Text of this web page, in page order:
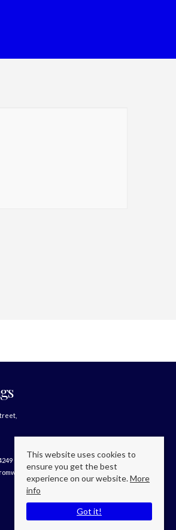
Option 2
This website uses cookies to
ensure you get the best
experience on our website.More
info
Got it!